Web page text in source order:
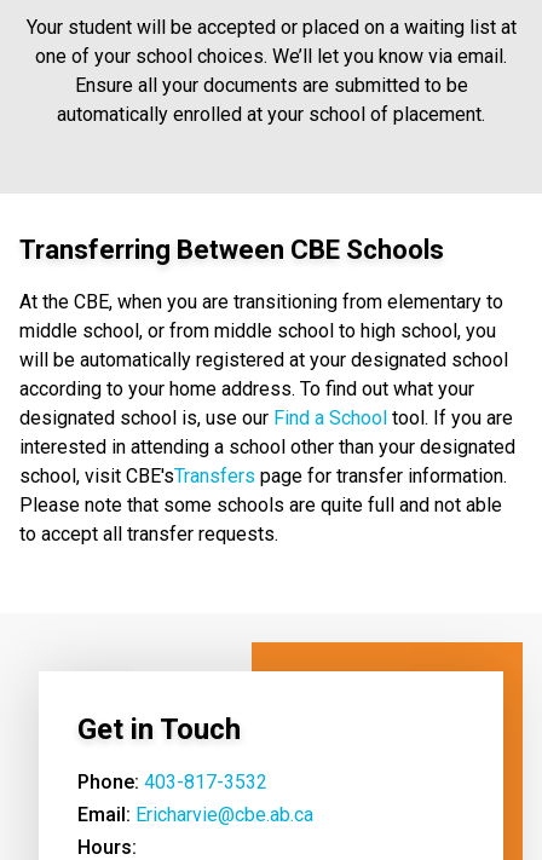
Your student will be accepted or placed on a waiting list at
one of your school choices. We’ll let you know via email.
Ensure all your documents are submitted to be
automatically enrolled at your school of placement.
Transferring Between CBE Schools
At the CBE, when you are transitioning from elementary to
middle school, or from middle school to high school, you
will be automatically registered at your designated school
according to your home address. To find out what your
designated school is, use our Find a School tool. If you are
interested in attending a school other than your designated
school, visit CBE'sTransfers page for transfer information.
Please note that some schools are quite full and not able
to accept all transfer requests.
Get in Touch
Phone: 403-817-3532
Email: Ericharvie@cbe.ab.ca
Hours: